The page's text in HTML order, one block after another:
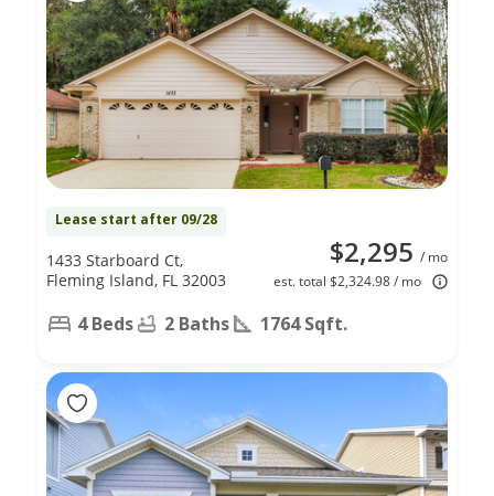
Lease start after 09/28
$2,295 / mo
est. total $2,324.98 / mo
1433 Starboard Ct,
Fleming Island, FL 32003
4 Beds 2 Baths 1764 Sqft.